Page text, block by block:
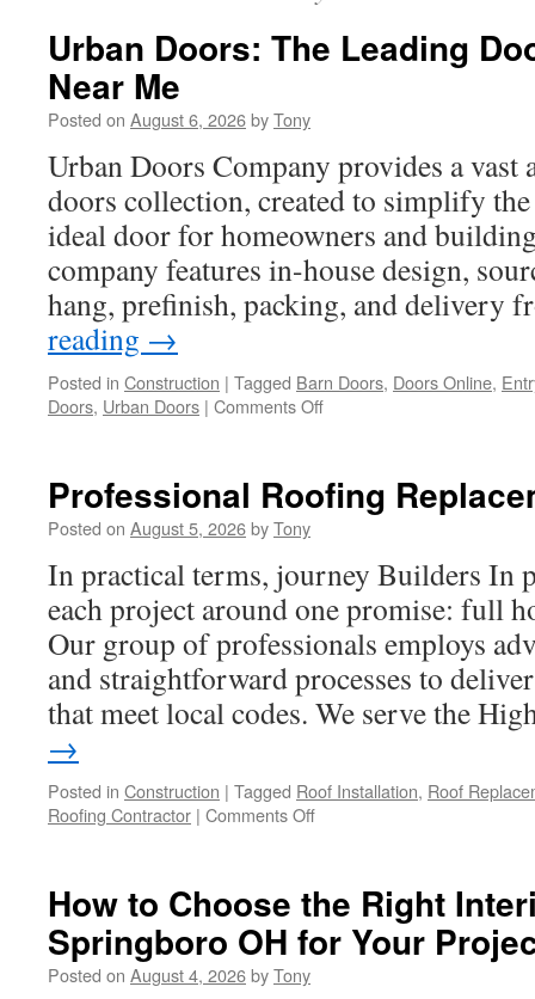
Urban Doors: The Leading
Near Me
Posted on August 6, 2026byTony
Urban Doors Company provides a vast
doors collection, created to simplify
ideal door for homeowners and
company features in-house design,
hang, prefinish, packing, and delivery
reading →
Posted in Construction | Tagged Barn Doors, Doors Online,
Doors, Urban Doors | Comments Offon
Leading
Near
Professional Roofing
Posted on August 5, 2026byTony
In practical terms, journey Builders In
each project around one promise: full
Our group of professionals employs
and straightforward processes to
that meet local codes. We serve the
→
Posted in Construction | Tagged Roof Installation, Roof
Roofing Contractor | Comments Offon
in
Hesperia
How to Choose the Right
Springboro OH for Your
Posted on August 4, 2026byTony